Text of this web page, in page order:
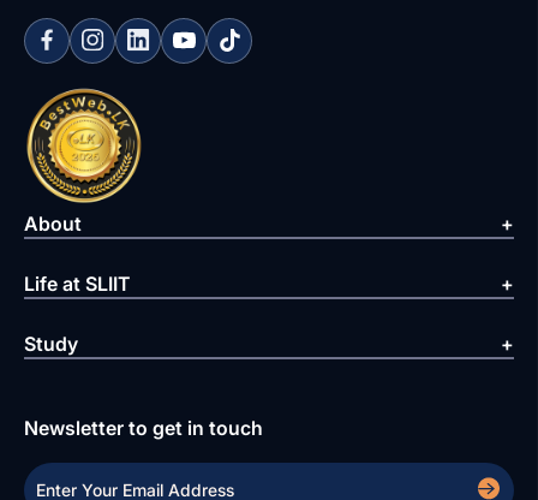
About
Life at SLIIT
Study
Newsletter to get in touch